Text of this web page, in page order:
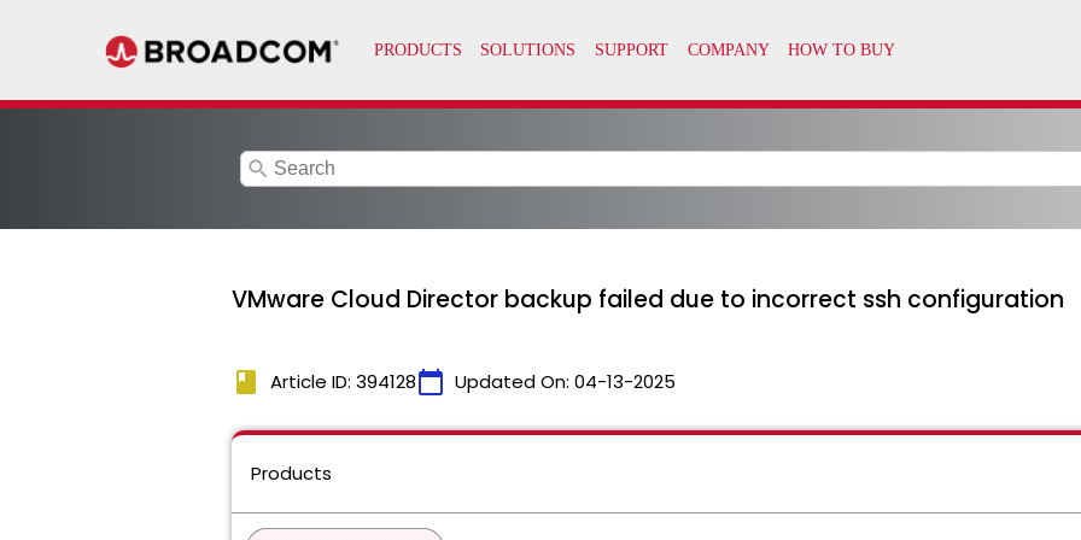
search
VMware Cloud Director backup failed due to incorrect ssh configuration
book Article ID: 394128calendar_today Updated On: 04-13-2025
Products